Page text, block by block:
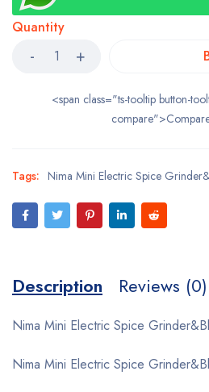
Quantity
<span class="ts-tooltip button-
Tags: Nima Mini Electric Spice
Description Reviews (0)
Nima Mini Electric Spice
Nima Mini Electric Spice